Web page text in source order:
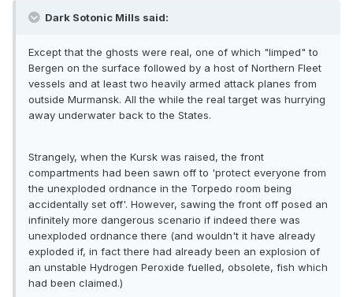
Dark Sotonic Mills said:
Except that the ghosts were real, one of which "limped" to
Bergen on the surface followed by a host of Northern Fleet
vessels and at least two heavily armed attack planes from
outside Murmansk. All the while the real target was hurrying
away underwater back to the States.
Strangely, when the Kursk was raised, the front
compartments had been sawn off to 'protect everyone from
the unexploded ordnance in the Torpedo room being
accidentally set off'. However, sawing the front off posed an
infinitely more dangerous scenario if indeed there was
unexploded ordnance there (and wouldn't it have already
exploded if, in fact there had already been an explosion of
an unstable Hydrogen Peroxide fuelled, obsolete, fish which
had been claimed.)